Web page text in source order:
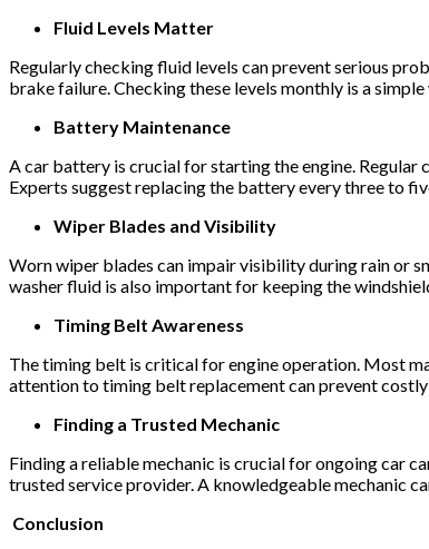
Fluid Levels Matter
Regularly checking fluid levels can prevent serious
brake failure. Checking these levels monthly is a
Battery Maintenance
A car battery is crucial for starting the engine.
Experts suggest replacing the battery every three to
Wiper Blades and Visibility
Worn wiper blades can impair visibility during rain or
washer fluid is also important for keeping the
Timing Belt Awareness
The timing belt is critical for engine operation. Most
attention to timing belt replacement can prevent
Finding a Trusted Mechanic
Finding a reliable mechanic is crucial for ongoing car
trusted service provider. A knowledgeable mechanic
Conclusion